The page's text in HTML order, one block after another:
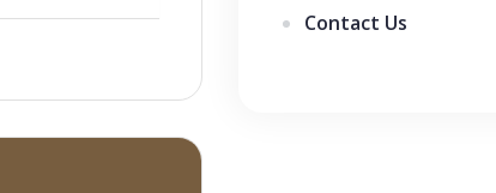
Contact Us